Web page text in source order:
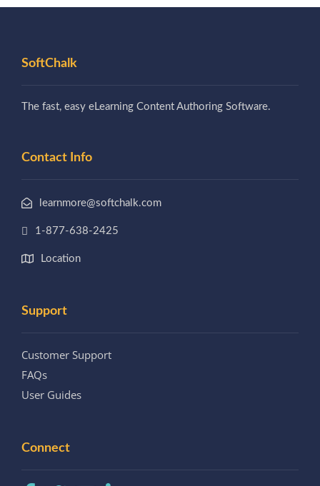
SoftChalk
The fast, easy eLearning Content Authoring Software.
Contact Info
learnmore@softchalk.com
1-877-638-2425
Location
Support
Customer Support
FAQs
User Guides
Connect